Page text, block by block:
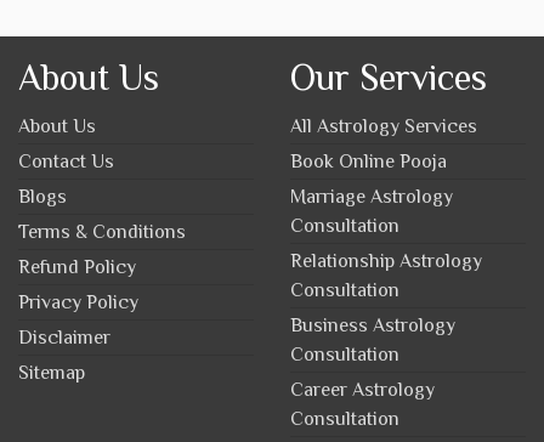
About Us
About Us
Contact Us
Blogs
Terms & Conditions
Refund Policy
Privacy Policy
Disclaimer
Sitemap
Our Services
All Astrology Services
Book Online Pooja
Marriage Astrology
Consultation
Relationship Astrology
Consultation
Business Astrology
Consultation
Career Astrology
Consultation